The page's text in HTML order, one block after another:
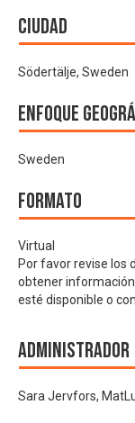
Ciudad
Södertälje, Sweden
Enfoque
Sweden
Formato
Virtual
Por favor revise los
obtener
esté disponible o
Administrador
Sara Jervfors,